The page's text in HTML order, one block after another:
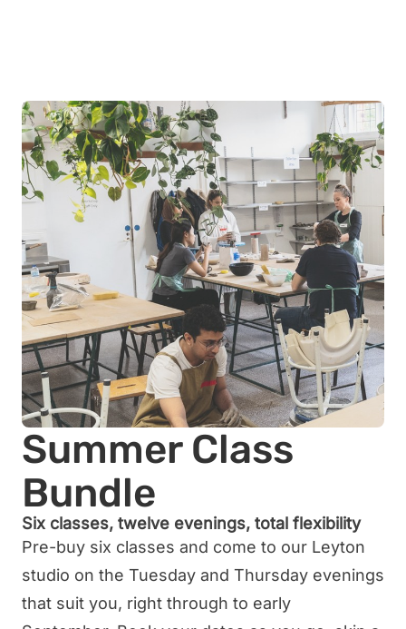
Summer Class
Bundle
Six classes, twelve evenings, total flexibility
Pre-buy six classes and come to our Leyton
studio on the Tuesday and Thursday evenings
that suit you, right through to early